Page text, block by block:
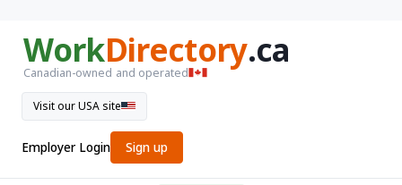
WorkDirectory.ca
Canadian-owned and operated
Visit our USA site
Employer Login Sign up